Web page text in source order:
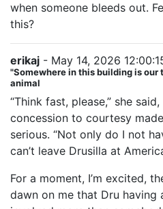
when someone bleeds out.
this?
erikaj - May 14, 2026
"Somewhere in this building is
animal
“Think fast, please,” she
concession to courtesy
serious. “Not only do I not
can’t leave Drusilla at
For a moment, I’m excited,
dawn on me that Dru having